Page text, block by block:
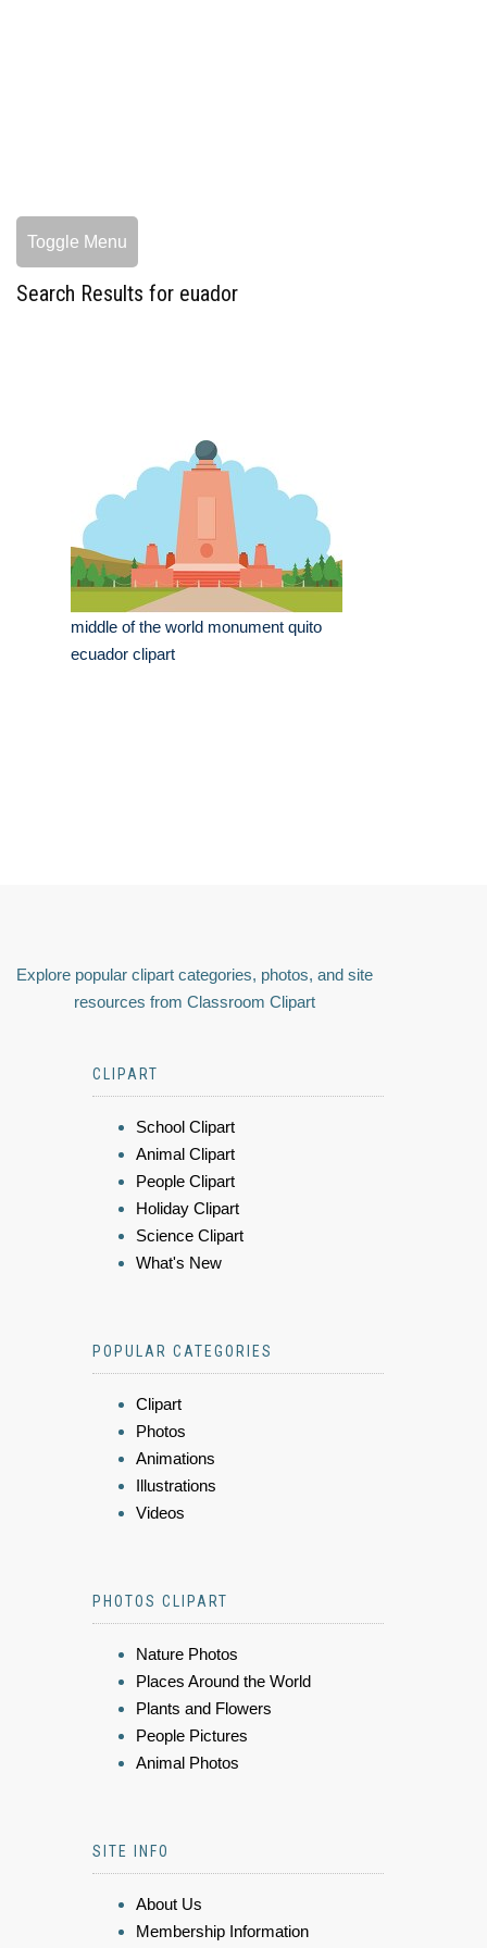
Toggle Menu
Search Results for euador
middle of the world monument quito
ecuador clipart
Explore popular clipart categories, photos, and site
resources from Classroom Clipart
CLIPART
School Clipart
Animal Clipart
People Clipart
Holiday Clipart
Science Clipart
What's New
POPULAR CATEGORIES
Clipart
Photos
Animations
Illustrations
Videos
PHOTOS CLIPART
Nature Photos
Places Around the World
Plants and Flowers
People Pictures
Animal Photos
SITE INFO
About Us
Membership Information